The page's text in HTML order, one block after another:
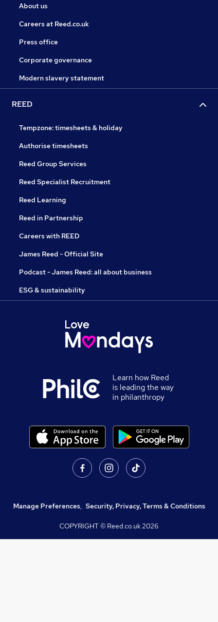
About us
Careers at Reed.co.uk
Press office
Corporate governance
Modern slavery statement
REED
Tempzone: timesheets & holiday
Authorise timesheets
Reed Group Services
Reed Specialist Recruitment
Reed Learning
Reed in Partnership
Careers with REED
James Reed - Official Site
Podcast - James Reed: all about business
ESG & sustainability
Learn how Reed
is leading the way
in philanthropy
Manage Preferences, Security, Privacy, Terms & Conditions
COPYRIGHT © Reed.co.uk2026